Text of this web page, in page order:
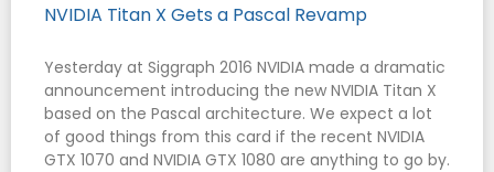
NVIDIA Titan X Gets a Pascal Revamp
Yesterday at Siggraph 2016 NVIDIA made a dramatic
announcement introducing the new NVIDIA Titan X
based on the Pascal architecture. We expect a lot
of good things from this card if the recent NVIDIA
GTX 1070 and NVIDIA GTX 1080 are anything to go by.